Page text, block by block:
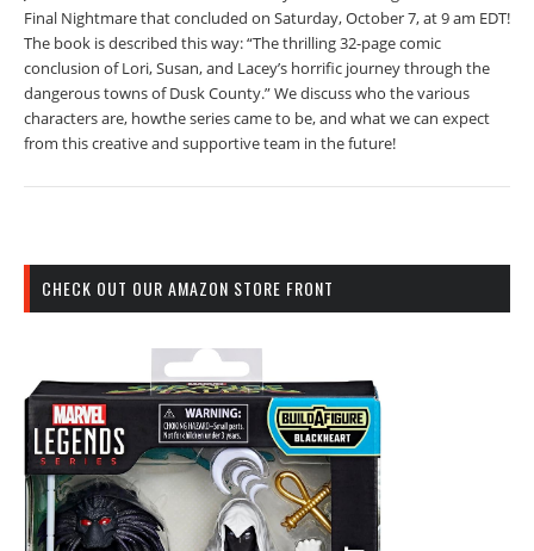
Final Nightmare that concluded on Saturday, October 7, at 9 am EDT!
The book is described this way: “The thrilling 32-page comic
conclusion of Lori, Susan, and Lacey’s horrific journey through the
dangerous towns of Dusk County.” We discuss who the various
characters are, howthe series came to be, and what we can expect
from this creative and supportive team in the future!
CHECK OUT OUR AMAZON STORE FRONT